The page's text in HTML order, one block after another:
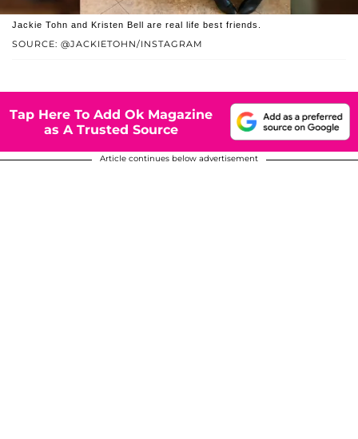
SOURCE: @JACKIETOHN/INSTAGRAM
Jackie Tohn and Kristen Bell are real life best friends.
Tap Here To Add Ok Magazine
as A Trusted Source
Article continues below advertisement